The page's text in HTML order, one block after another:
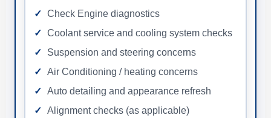
Check Engine diagnostics
Coolant service and cooling system checks
Suspension and steering concerns
Air Conditioning / heating concerns
Auto detailing and appearance refresh
Alignment checks (as applicable)